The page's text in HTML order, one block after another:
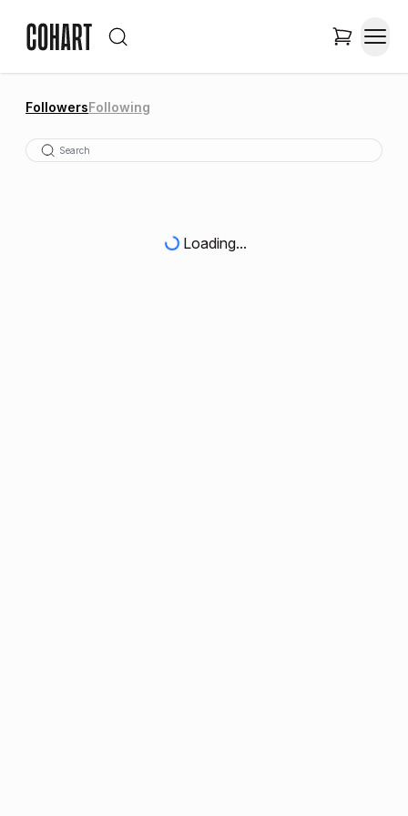
FollowersFollowing
Loading...